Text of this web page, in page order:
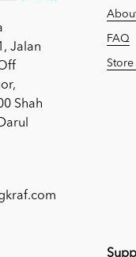
Jalan
Shah
FAQ